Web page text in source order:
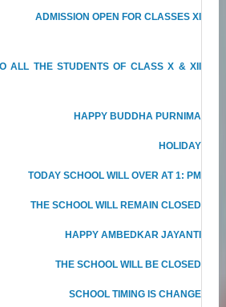
ADMISSION OPEN FOR CLASSES XI
ALL THE STUDENTS OF CLASS X & XII
HAPPY BUDDHA PURNIMA
HOLIDAY
TODAY SCHOOL WILL OVER AT 1: PM
THE SCHOOL WILL REMAIN CLOSED
HAPPY AMBEDKAR JAYANTI
THE SCHOOL WILL BE CLOSED
SCHOOL TIMING IS CHANGE